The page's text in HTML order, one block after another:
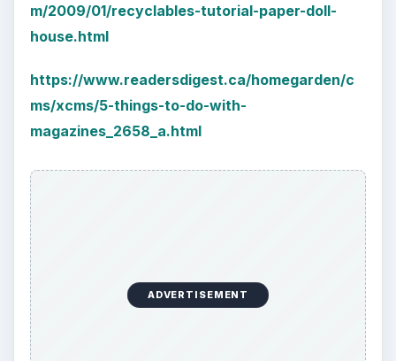
m/2009/01/recyclables-tutorial-paper-doll-
house.html
https://www.readersdigest.ca/homegarden/c
ms/xcms/5-things-to-do-with-
magazines_2658_a.html
ADVERTISEMENT